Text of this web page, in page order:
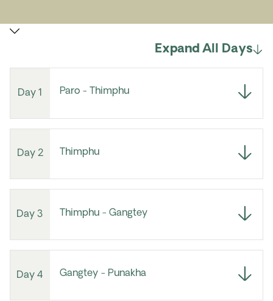
Expand All Days
Day 1 Paro - Thimphu
Day 2 Thimphu
Day 3 Thimphu - Gangtey
Day 4 Gangtey - Punakha